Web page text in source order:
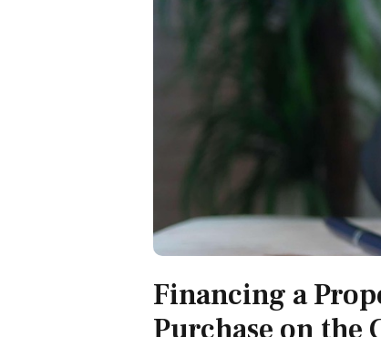
Financing a